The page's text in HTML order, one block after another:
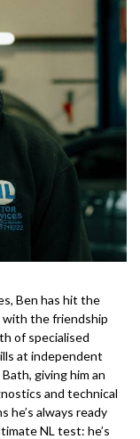
Ben has hit the
with the friendship
of specialised
at independent
giving him an
and technical
he’s always ready
NL test: he’s